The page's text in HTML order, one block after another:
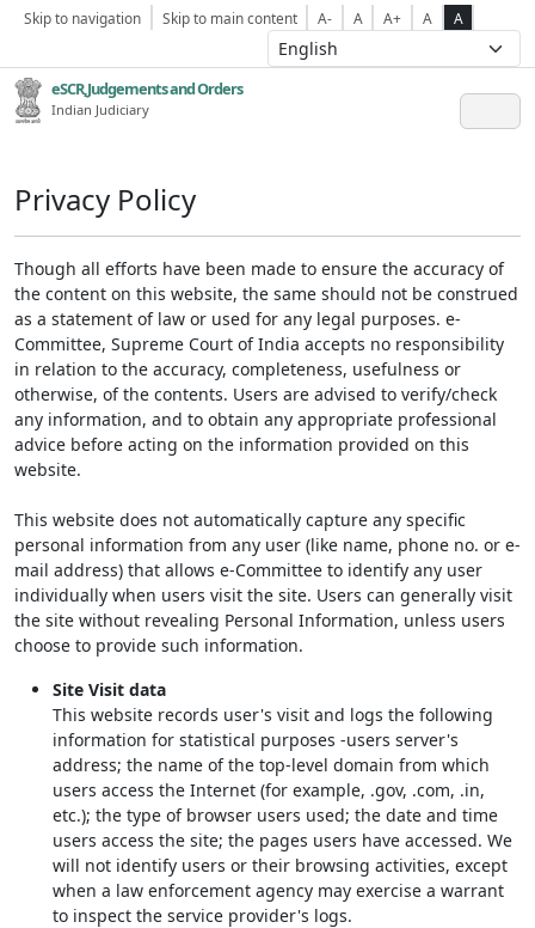
Skip to navigation Skip to main content A- A A+ A A
eSCR,Judgements and Orders
Indian Judiciary
Privacy Policy
Though all efforts have been made to ensure the accuracy of
the content on this website, the same should not be construed
as a statement of law or used for any legal purposes. e-
Committee, Supreme Court of India accepts no responsibility
in relation to the accuracy, completeness, usefulness or
otherwise, of the contents. Users are advised to verify/check
any information, and to obtain any appropriate professional
advice before acting on the information provided on this
website.
This website does not automatically capture any specific
personal information from any user (like name, phone no. or e-
mail address) that allows e-Committee to identify any user
individually when users visit the site. Users can generally visit
the site without revealing Personal Information, unless users
choose to provide such information.
Site Visit data
This website records user's visit and logs the following
information for statistical purposes -users server's
address; the name of the top-level domain from which
users access the Internet (for example, .gov, .com, .in,
etc.); the type of browser users used; the date and time
users access the site; the pages users have accessed. We
will not identify users or their browsing activities, except
when a law enforcement agency may exercise a warrant
to inspect the service provider's logs.